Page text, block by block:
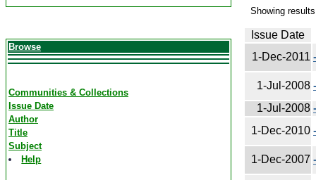
Browse
Communities & Collections
Issue Date
Author
Title
Subject
Help
Showing
Issue Date
1-Dec-2011 -
1-Jul-2008 -
1-Jul-2008 -
1-Dec-2010 -
1-Dec-2007 -